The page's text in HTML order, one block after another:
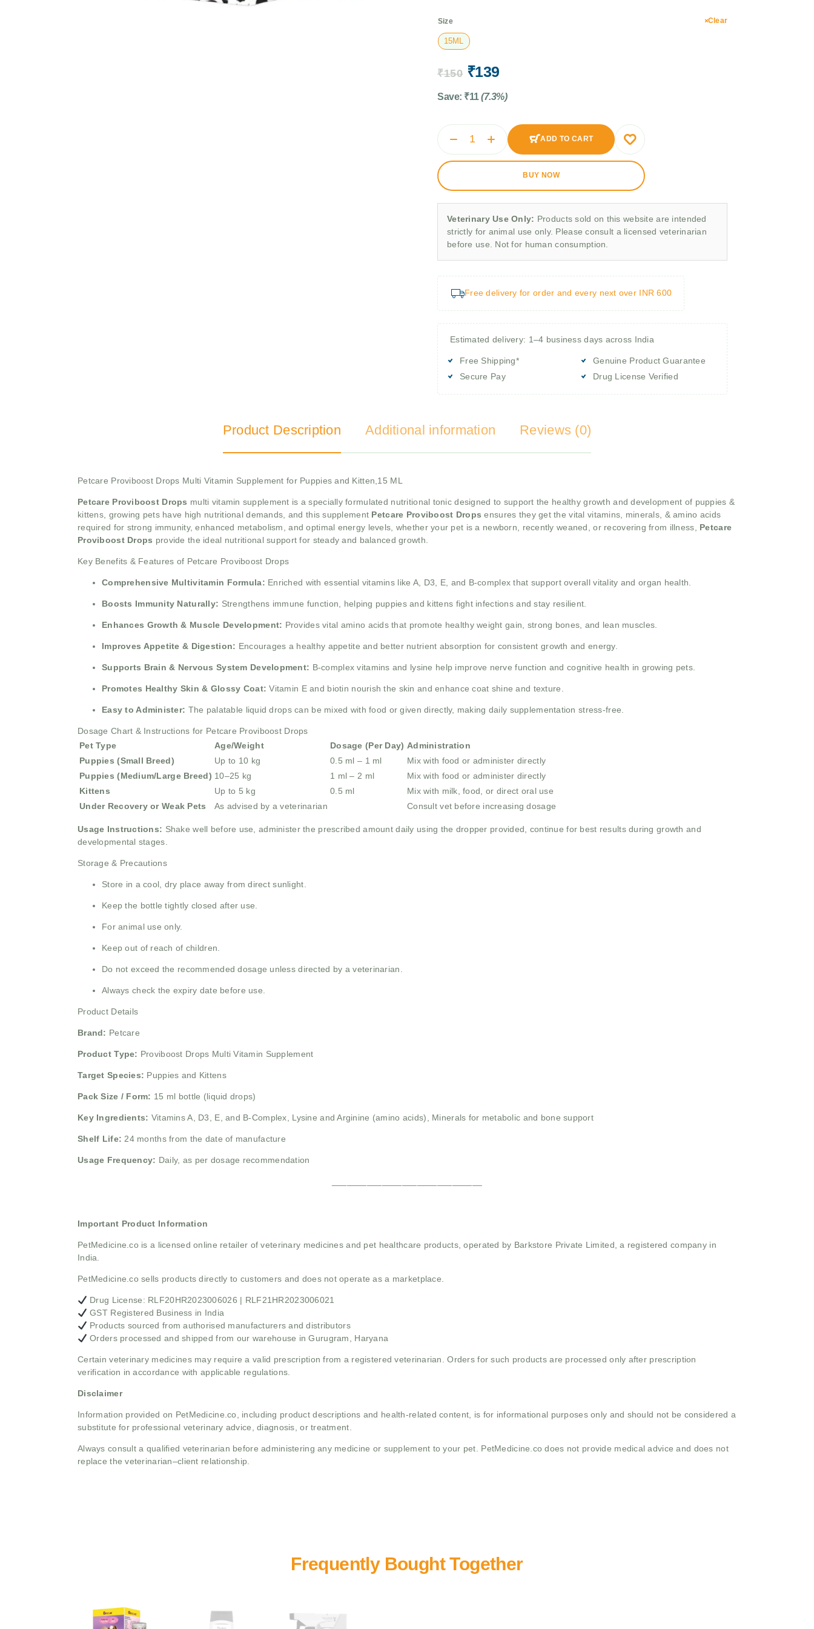
Size
15ML
Clear
₹150 ₹139
Save: ₹11 (7.3%)
ADD TO CART
BUY NOW
Veterinary Use Only: Products sold on this website are intended
strictly for animal use only. Please consult a licensed veterinarian
before use. Not for human consumption.
Free delivery for order and every next over INR 600
Estimated delivery: 1–4 business days across India
Free Shipping*
Secure Pay
Genuine Product Guarantee
Drug License Verified
Product Description Additional information Reviews (0)
Petcare Proviboost Drops Multi Vitamin Supplement for Puppies and Kitten,15 ML
Petcare Proviboost Drops multi vitamin supplement is a specially formulated nutritional tonic designed to support the healthy growth and development of puppies &
kittens, growing pets have high nutritional demands, and this supplement Petcare Proviboost Dropsensures they get the vital vitamins, minerals, & amino acids
required for strong immunity, enhanced metabolism, and optimal energy levels, whether your pet is a newborn, recently weaned, or recovering from illness, Petcare
Proviboost Drops provide the ideal nutritional support for steady and balanced growth.
Key Benefits & Features of Petcare Proviboost Drops
Comprehensive Multivitamin Formula: Enriched with essential vitamins like A, D3, E, and B-complex that support overall vitality and organ health.
Boosts Immunity Naturally: Strengthens immune function, helping puppies and kittens fight infections and stay resilient.
Enhances Growth & Muscle Development: Provides vital amino acids that promote healthy weight gain, strong bones, and lean muscles.
Improves Appetite & Digestion: Encourages a healthy appetite and better nutrient absorption for consistent growth and energy.
Supports Brain & Nervous System Development: B-complex vitamins and lysine help improve nerve function and cognitive health in growing pets.
Promotes Healthy Skin & Glossy Coat: Vitamin E and biotin nourish the skin and enhance coat shine and texture.
Easy to Administer: The palatable liquid drops can be mixed with food or given directly, making daily supplementation stress-free.
Dosage Chart & Instructions for Petcare Proviboost Drops
Pet Type
Age/Weight Dosage (Per Day) Administration
Puppies (Small Breed)
Up to 10 kg 0.5 ml – 1 ml
Mix with food or administer directly
Puppies (Medium/Large Breed) 10–25 kg 1 ml – 2 ml
Mix with food or administer directly
Kittens
Up to 5 kg 0.5 ml
Mix with milk, food, or direct oral use
Under Recovery or Weak Pets
As advised by a veterinarian Consult vet before increasing dosage
Usage Instructions: Shake well before use, administer the prescribed amount daily using the dropper provided, continue for best results during growth and
developmental stages.
Storage & Precautions
Store in a cool, dry place away from direct sunlight.
Keep the bottle tightly closed after use.
For animal use only.
Keep out of reach of children.
Do not exceed the recommended dosage unless directed by a veterinarian.
Always check the expiry date before use.
Product Details
Brand: Petcare
Product Type: Proviboost Drops Multi Vitamin Supplement
Target Species: Puppies and Kittens
Pack Size / Form: 15 ml bottle (liquid drops)
Key Ingredients: Vitamins A, D3, E, and B-Complex, Lysine and Arginine (amino acids), Minerals for metabolic and bone support
Shelf Life: 24 months from the date of manufacture
Usage Frequency: Daily, as per dosage recommendation
Important Product Information
PetMedicine.co is a licensed online retailer of veterinary medicines and pet healthcare products, operated by Barkstore Private Limited, a registered company in
India.
PetMedicine.co sells products directly to customers and does not operate as a marketplace.
Drug License: RLF20HR2023006026 | RLF21HR2023006021
GST Registered Business in India
Products sourced from authorised manufacturers and distributors
Orders processed and shipped from our warehouse in Gurugram, Haryana
Certain veterinary medicines may require a valid prescription from a registered veterinarian. Orders for such products are processed only after prescription
verification in accordance with applicable regulations.
Disclaimer
Information provided on PetMedicine.co, including product descriptions and health-related content, is for informational purposes only and should not be considered a
substitute for professional veterinary advice, diagnosis, or treatment.
Always consult a qualified veterinarian before administering any medicine or supplement to your pet. PetMedicine.co does not provide medical advice and does not
replace the veterinarian–client relationship.